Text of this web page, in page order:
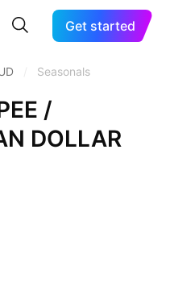
Get started
Seasonals
/
DOLLAR